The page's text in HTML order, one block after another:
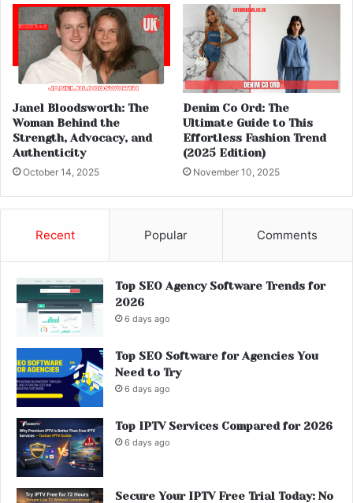
Janel Bloodsworth: The
Woman Behind the
Strength, Advocacy, and
Authenticity
October 14, 2025
Denim Co Ord: The
Ultimate Guide to This
Effortless Fashion Trend
(2025 Edition)
November 10, 2025
Recent Popular Comments
Top SEO Agency Software Trends for
2026
6 days ago
Top SEO Software for Agencies You
Need to Try
6 days ago
Top IPTV Services Compared for 2026
6 days ago
Secure Your IPTV Free Trial Today: No